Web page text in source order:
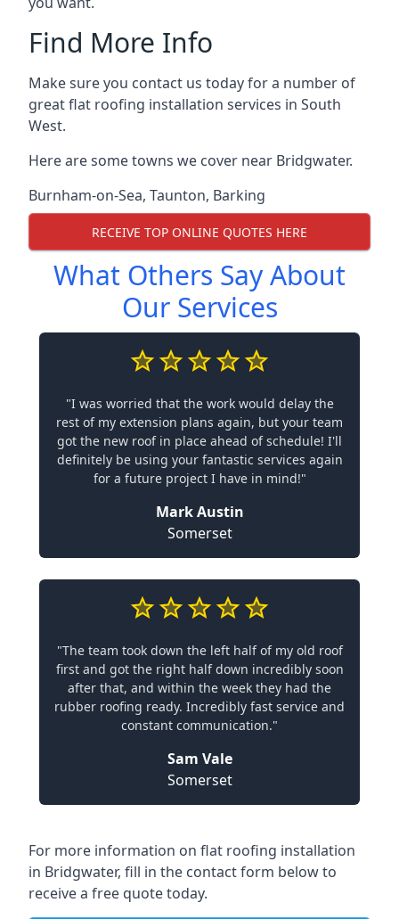
Find More Info
Make sure you contact us today for a number of
great flat roofing installation services in South
West.
Here are some towns we cover near Bridgwater.
Burnham-on-Sea, Taunton, Barking
RECEIVE TOP ONLINE QUOTES HERE
What Others Say About
Our Services
"I was worried that the work would delay the
rest of my extension plans again, but your team
got the new roof in place ahead of schedule! I'll
definitely be using your fantastic services again
for a future project I have in mind!"
Mark Austin
Somerset
"The team took down the left half of my old roof
first and got the right half down incredibly soon
after that, and within the week they had the
rubber roofing ready. Incredibly fast service and
constant communication."
Sam Vale
Somerset
For more information on flat roofing installation
in Bridgwater, fill in the contact form below to
receive a free quote today.